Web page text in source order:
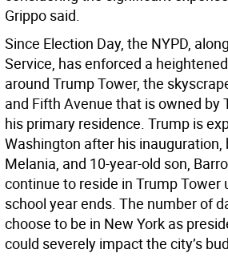
Grippo said.
Since Election Day, the NYPD,
Service, has enforced a
around Trump Tower, the
and Fifth Avenue that is owned by
his primary residence. Trump is
Washington after his inauguration,
Melania, and 10-year-old son,
continue to reside in Trump Tower
school year ends. The number of
choose to be in New York as
could severely impact the city’s